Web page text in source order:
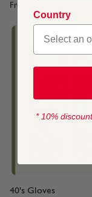
From
40's Gloves
Country
* 10%